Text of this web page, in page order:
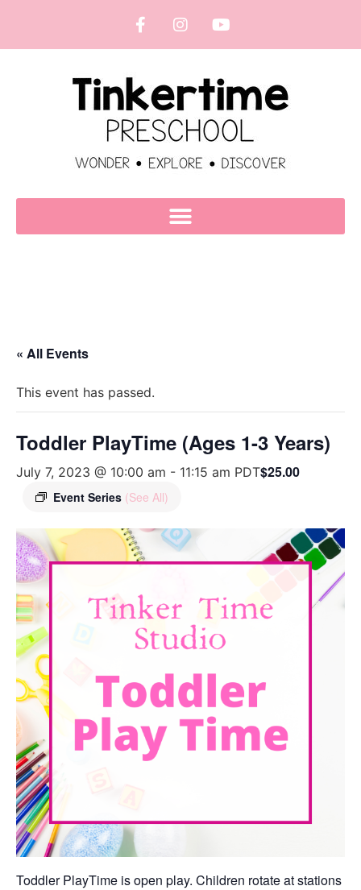
« All Events
This event has passed.
Toddler PlayTime (Ages 1-3 Years)
July 7, 2023 @ 10:00 am - 11:15 am PDT
Event Series (See All)
$25.00
Toddler PlayTime is open play. Children rotate at stations